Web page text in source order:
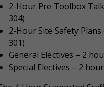
2-Hour Pre Toolbox
304)
2-Hour Site Safety Plans
301)
General Electives – 2
Special Electives – 2